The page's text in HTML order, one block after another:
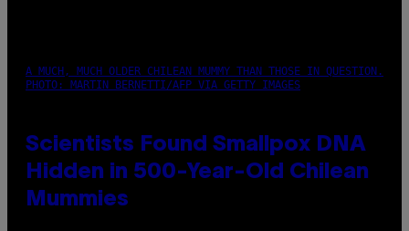
A MUCH, MUCH OLDER CHILEAN MUMMY THAN THOSE IN QUESTION.
PHOTO: MARTIN BERNETTI/AFP VIA GETTY IMAGES
Scientists Found Smallpox DNA
Hidden in 500-Year-Old Chilean
Mummies